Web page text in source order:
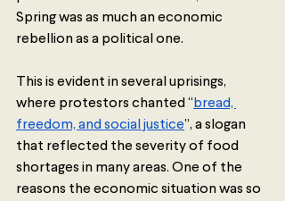
Spring was as much an economic
rebellion as a political one.
This is evident in several uprisings,
where protestors chanted “bread,
freedom, and social justice”, a slogan
that reflected the severity of food
shortages in many areas. One of the
reasons the economic situation was so